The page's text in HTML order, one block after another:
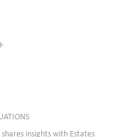
insights with Estates